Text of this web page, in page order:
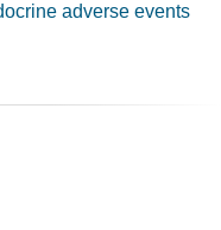
adverse events